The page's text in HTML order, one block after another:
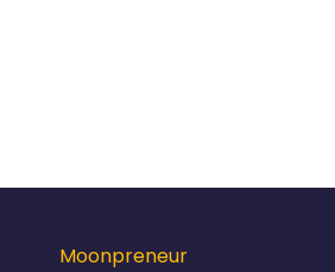
Moonpreneur